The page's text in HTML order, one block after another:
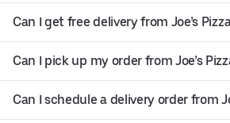
Can I get free delivery from Joe’s
Can I pick up my order from Joe’s
Can I schedule a delivery order from